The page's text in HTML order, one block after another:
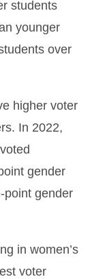
students
younger
over
higher voter
In 2022,
gender
point gender
in women’s
voter